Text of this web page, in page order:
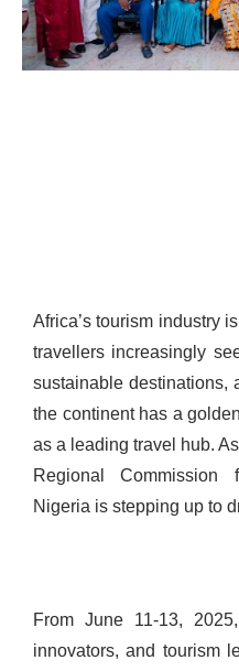
Africa’s tourism industry
travellers increasingly
sustainable destinations,
the continent has a
as a leading travel hub.
Regional Commission
Nigeria is stepping up to
From June 11-13,
innovators, and tourism